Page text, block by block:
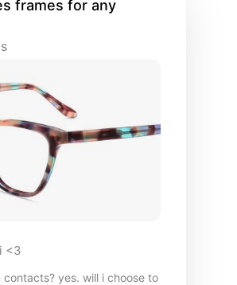
to take off.
frames for any
<3
contacts? yes. will i choose to